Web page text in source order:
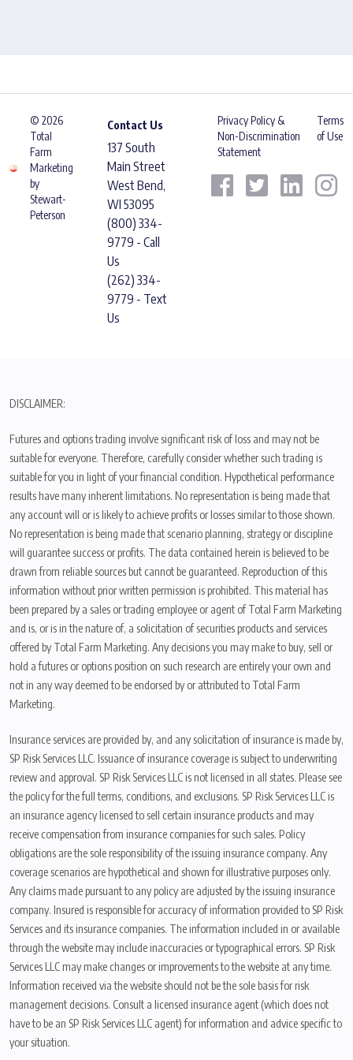
© 2026
Total
Farm
Marketing
by
Stewart-
Peterson
Contact Us
137 South
Main Street
West Bend,
WI 53095
(800) 334-
9779 - Call
Us
(262) 334-
9779 - Text
Us
Privacy Policy &
Non-Discrimination
Statement
Terms
of Use
DISCLAIMER:
Futures and options trading involve significant risk of loss and may not be
suitable for everyone. Therefore, carefully consider whether such trading is
suitable for you in light of your financial condition. Hypothetical performance
results have many inherent limitations. No representation is being made that
any account will or is likely to achieve profits or losses similar to those shown.
No representation is being made that scenario planning, strategy or discipline
will guarantee success or profits. The data contained herein is believed to be
drawn from reliable sources but cannot be guaranteed. Reproduction of this
information without prior written permission is prohibited. This material has
been prepared by a sales or trading employee or agent of Total Farm Marketing
and is, or is in the nature of, a solicitation of securities products and services
offered by Total Farm Marketing. Any decisions you may make to buy, sell or
hold a futures or options position on such research are entirely your own and
not in any way deemed to be endorsed by or attributed to Total Farm
Marketing.
Insurance services are provided by, and any solicitation of insurance is made by,
SP Risk Services LLC. Issuance of insurance coverage is subject to underwriting
review and approval. SP Risk Services LLC is not licensed in all states. Please see
the policy for the full terms, conditions, and exclusions. SP Risk Services LLC is
an insurance agency licensed to sell certain insurance products and may
receive compensation from insurance companies for such sales. Policy
obligations are the sole responsibility of the issuing insurance company. Any
coverage scenarios are hypothetical and shown for illustrative purposes only.
Any claims made pursuant to any policy are adjusted by the issuing insurance
company. Insured is responsible for accuracy of information provided to SP Risk
Services and its insurance companies. The information included in or available
through the website may include inaccuracies or typographical errors. SP Risk
Services LLC may make changes or improvements to the website at any time.
Information received via the website should not be the sole basis for risk
management decisions. Consult a licensed insurance agent (which does not
have to be an SP Risk Services LLC agent) for information and advice specific to
your situation.